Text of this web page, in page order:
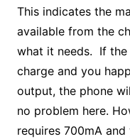
This indicates the
available from the
what it needs. If the
charge and you
output, the phone
no problem here.
requires 700mA